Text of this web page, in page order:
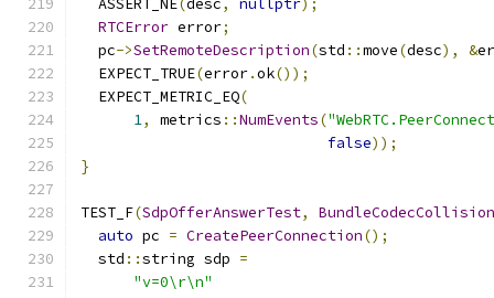
  ASSERT_NE
(desc, nullptr);
RTCError error;
  pc
->SetRemoteDescription(std ::move(desc), &
  EXPECT_TRUE
(error.ok());
  EXPECT_METRIC_EQ
(
1, metrics ::NumEvents(
false));
}
TEST_F(SdpOfferAnswerTest,
auto pc = CreatePeerConnection();
  std
::string sdp =
"v=0\r\n"